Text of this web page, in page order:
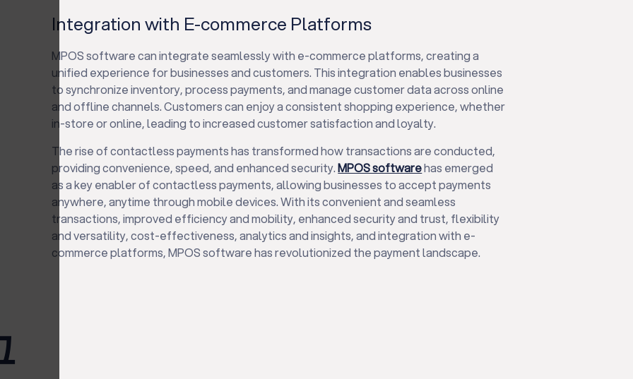
Integration with E-commerce Platforms
MPOS software can integrate seamlessly with e-commerce platforms, creating a
unified experience for businesses and customers. This integration enables businesses
to synchronize inventory, process payments, and manage customer data across online
and offline channels. Customers can enjoy a consistent shopping experience, whether
in-store or online, leading to increased customer satisfaction and loyalty.
The rise of contactless payments has transformed how transactions are conducted,
providing convenience, speed, and enhanced security.MPOS softwarehas emerged
as a key enabler of contactless payments, allowing businesses to accept payments
anywhere, anytime through mobile devices. With its convenient and seamless
transactions, improved efficiency and mobility, enhanced security and trust, flexibility
and versatility, cost-effectiveness, analytics and insights, and integration with e-
commerce platforms, MPOS software has revolutionized the payment landscape.